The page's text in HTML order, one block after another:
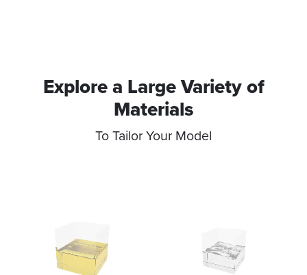
Explore a Large Variety of
Materials​
To Tailor Your Model